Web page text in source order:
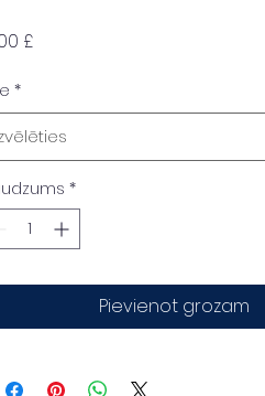
£Cena
*
*
Pievienot grozam